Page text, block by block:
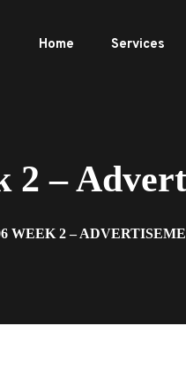
Home Services
2 –
WEEK 2 –